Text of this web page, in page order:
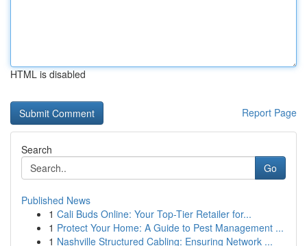
HTML is disabled
Report Page
Search
Go
Published News
1 Cali Buds Online: Your Top-Tier Retailer for...
1 Protect Your Home: A Guide to Pest Management ...
1 Nashville Structured Cabling: Ensuring Network ...